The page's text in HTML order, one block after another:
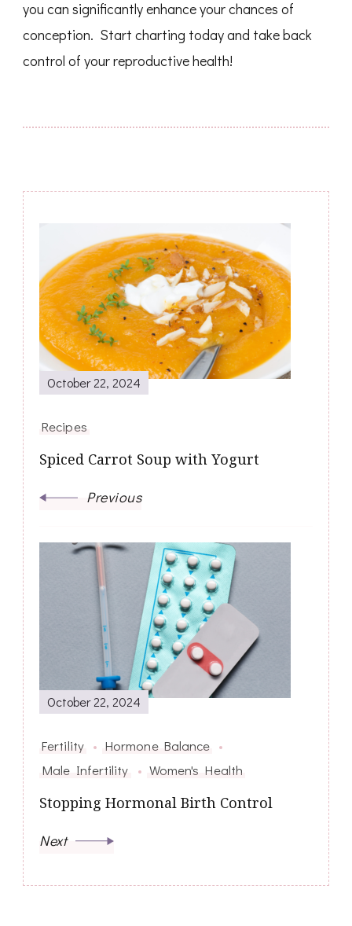
you can significantly enhance your chances of
conception. Start charting today and take back
control of your reproductive health!
Post
Navigation
October 22, 2024
Recipes
Spiced Carrot Soup with Yogurt
Previous
October 22, 2024
Fertility
Hormone Balance
Male Infertility
Women's Health
Stopping Hormonal Birth Control
Next